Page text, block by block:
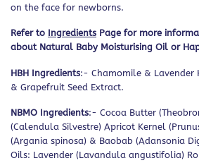
on the face for newborns.
Refer to Ingredients Page for more
about Natural Baby Moisturising Oil or
HBH Ingredients:- Chamomile & Lavender
& Grapefruit Seed Extract.
NBMO Ingredients:- Cocoa Butter
(Calendula Silvestre) Apricot Kernel
(Argania spinosa) & Baobab (Adansonia
Oils: Lavender (Lavandula angustifolia)